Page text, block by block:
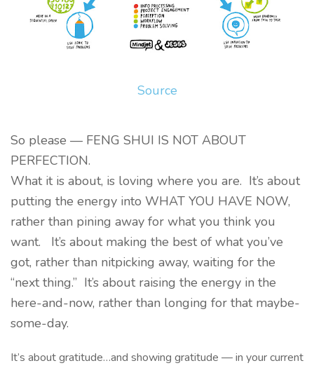
Source
So please — FENG SHUI IS NOT ABOUT
PERFECTION.
What it is about, is loving where you are. It’s about
putting the energy into WHAT YOU HAVE NOW,
rather than pining away for what you think you
want. It’s about making the best of what you’ve
got, rather than nitpicking away, waiting for the
“next thing.” It’s about raising the energy in the
here-and-now, rather than longing for that maybe-
some-day.
It’s about gratitude…and showing gratitude — in your current